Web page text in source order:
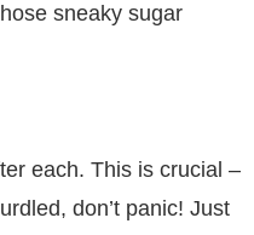
sneaky sugar
each. This is crucial –
don’t panic! Just